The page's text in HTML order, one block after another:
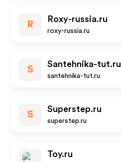
R
Roxy-russia.ru
roxy-russia.ru
S
Santehnika-tut.ru
santehnika-tut.ru
S
Superstep.ru
superstep.ru
Toy.ru